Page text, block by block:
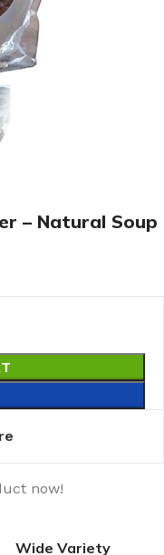
– Natural Soup
now!
Wide Variety